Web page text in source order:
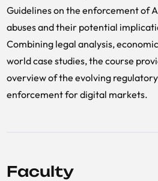
Guidelines on the enforcement of
abuses and their potential
Combining legal analysis,
world case studies, the course
overview of the evolving
enforcement for digital markets.
Faculty